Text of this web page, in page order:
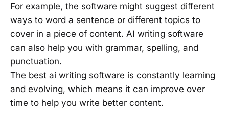
For example, the software might suggest different
ways to word a sentence or different topics to
cover in a piece of content. AI writing software
can also help you with grammar, spelling, and
punctuation.
The best ai writing software is constantly learning
and evolving, which means it can improve over
time to help you write better content.